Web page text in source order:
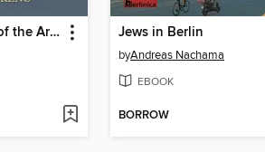
Historic Figures of the Arthurian Era Jews in Berlin
byAndreas Nachama
EBOOK
BORROW